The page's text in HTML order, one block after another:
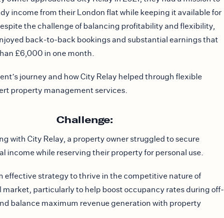
income from their London flat while keeping it available for
the challenge of balancing profitability and flexibility,
back-to-back bookings and substantial earnings that
£6,000 in one month.
journey and how City Relay helped through flexible
property management services.
Challenge:
with City Relay, a property owner struggled to secure
income while reserving their property for personal use.
effective strategy to thrive in the competitive nature of
market, particularly to help boost occupancy rates during off-
balance maximum revenue generation with property